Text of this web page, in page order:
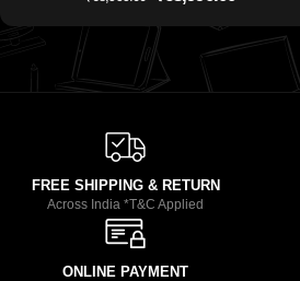
FREE SHIPPING & RETURN
Across India *T&C Applied
ONLINE PAYMENT